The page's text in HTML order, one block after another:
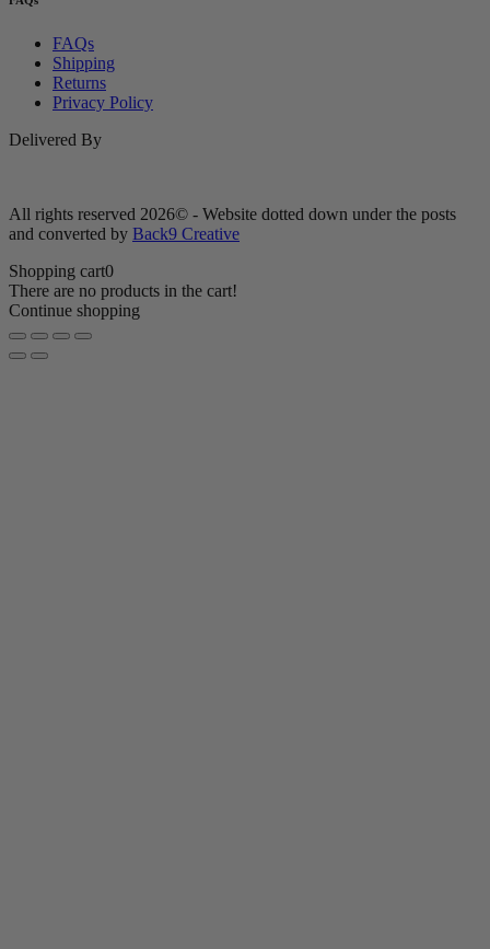
FAQs
Shipping
Returns
Privacy Policy
Delivered By
All rights reserved 2026© - Website dotted down under the posts
and converted by Back9 Creative
Shopping cart0
There are no products in the cart!
Continue shopping